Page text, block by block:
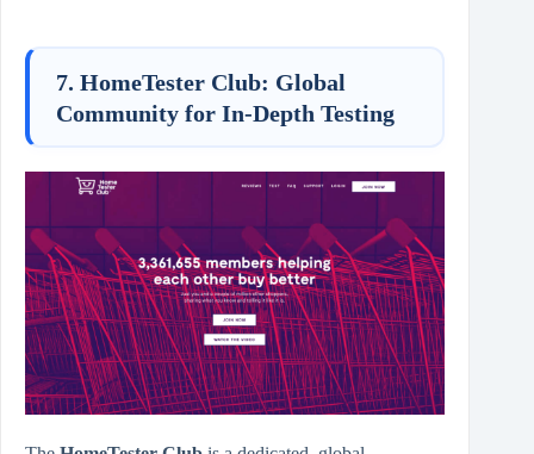
7. HomeTester Club: Global
Community for In-Depth Testing